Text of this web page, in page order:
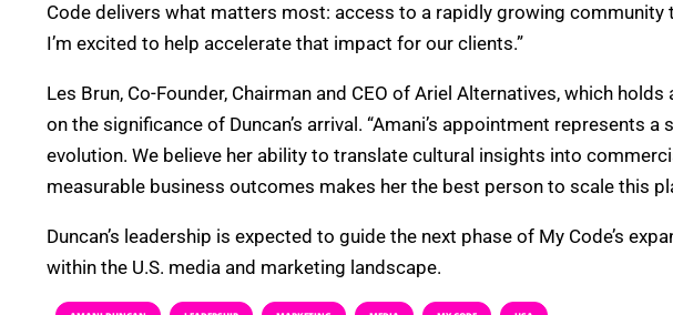
Code delivers what matters most: access to a rapidly growing
I’m excited to help accelerate that impact for our clients.”
Les Brun, Co-Founder, Chairman and CEO of Ariel Alternatives, which
on the significance of Duncan’s arrival. “Amani’s appointment represents a
evolution. We believe her ability to translate cultural insights into
measurable business outcomes makes her the best person to scale this
Duncan’s leadership is expected to guide the next phase of My Code’s
within the U.S. media and marketing landscape.